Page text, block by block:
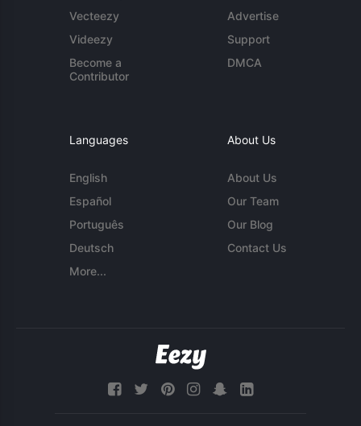
Vecteezy
Videezy
Become a
Contributor
Advertise
Support
DMCA
Languages
English
Español
Português
Deutsch
More...
About Us
About Us
Our Team
Our Blog
Contact Us